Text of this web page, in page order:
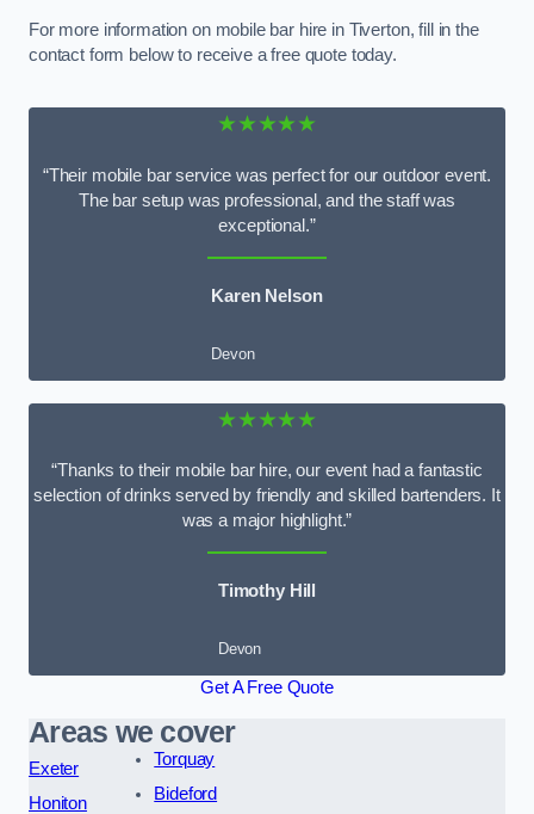
For more information on mobile bar hire in Tiverton, fill in the
contact form below to receive a free quote today.
★★★★★
“Their mobile bar service was perfect for our outdoor event.
The bar setup was professional, and the staff was
exceptional.”
Karen Nelson
Devon
★★★★★
“Thanks to their mobile bar hire, our event had a fantastic
selection of drinks served by friendly and skilled bartenders. It
was a major highlight.”
Timothy Hill
Devon
Get A Free Quote
Areas we cover
Exeter
Honiton
Torquay
Bideford